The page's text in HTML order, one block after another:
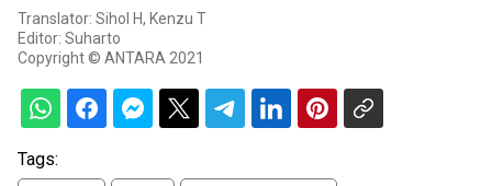
Translator: Sihol H, Kenzu T
Editor: Suharto
Copyright © ANTARA 2021
Tags: